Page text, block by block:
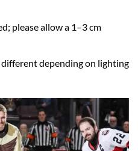
please allow a 1–3 cm
depending on lighting